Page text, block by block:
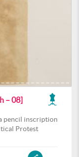
– 08]
pencil inscription
Protest